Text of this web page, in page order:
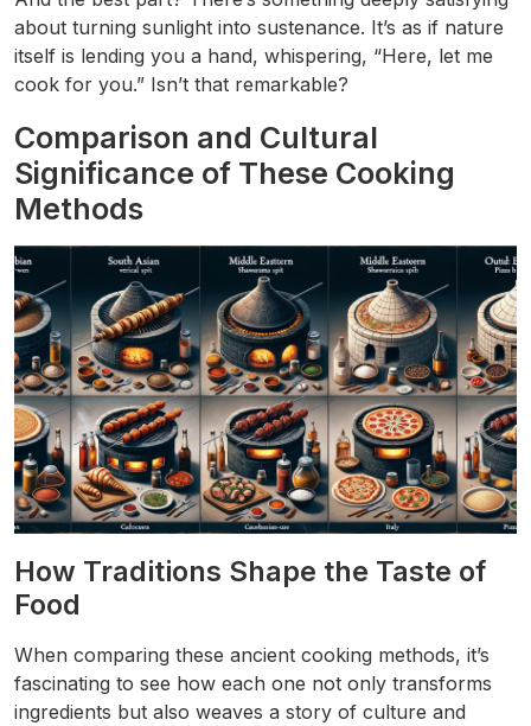
about turning sunlight into sustenance. It’s as if nature
itself is lending you a hand, whispering, “Here, let me
cook for you.” Isn’t that remarkable?
Comparison and Cultural
Significance of These Cooking
Methods
How Traditions Shape the Taste of
Food
When comparing these ancient cooking methods, it’s
fascinating to see how each one not only transforms
ingredients but also weaves a story of culture and